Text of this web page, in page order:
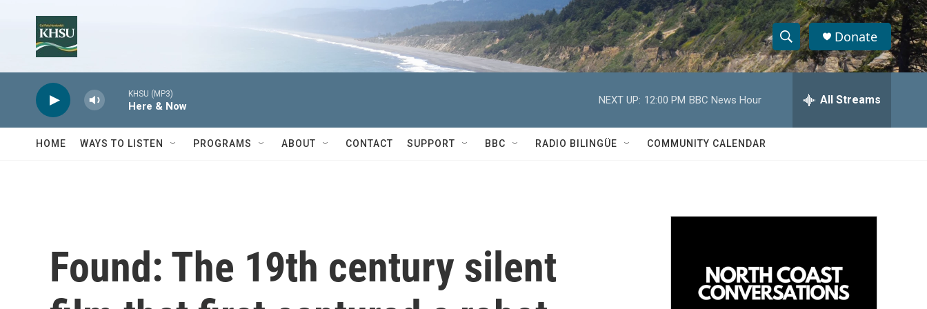
S
h
w
a
c
h
S
e
h
Donate
KHSU (MP3)
Here & Now
NEXT UP: 12:00 PM BBC News Hour All Streams
HOME WAYS TO LISTEN PROGRAMS ABOUT CONTACT SUPPORT BBC RADIO BILINGÜE COMMUNITY CALENDAR
Found: The 19th century silent